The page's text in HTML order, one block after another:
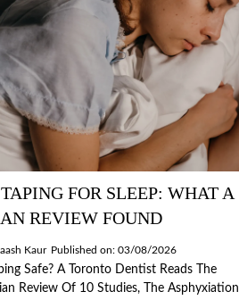
FOR SLEEP: WHAT A
REVIEW FOUND
Kaur Published on: 03/08/2026
Safe? A Toronto Dentist Reads The
Review Of 10 Studies, The Asphyxiation